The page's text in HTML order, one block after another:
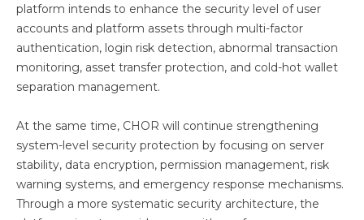
platform intends to enhance the security level of user
accounts and platform assets through multi-factor
authentication, login risk detection, abnormal transaction
monitoring, asset transfer protection, and cold-hot wallet
separation management.
At the same time, CHOR will continue strengthening
system-level security protection by focusing on server
stability, data encryption, permission management, risk
warning systems, and emergency response mechanisms.
Through a more systematic security architecture, the